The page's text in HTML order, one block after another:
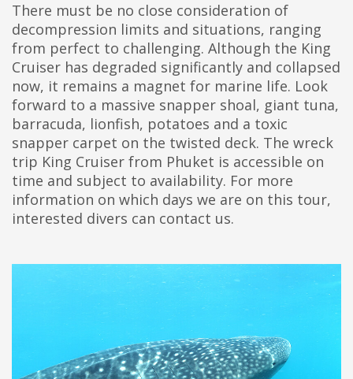
There must be no close consideration of
decompression limits and situations, ranging
from perfect to challenging. Although the King
Cruiser has degraded significantly and collapsed
now, it remains a magnet for marine life. Look
forward to a massive snapper shoal, giant tuna,
barracuda, lionfish, potatoes and a toxic
snapper carpet on the twisted deck. The wreck
trip King Cruiser from Phuket is accessible on
time and subject to availability. For more
information on which days we are on this tour,
interested divers can contact us.